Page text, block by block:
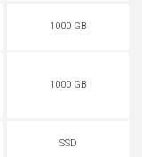
1000 GB
1000 GB
SSD